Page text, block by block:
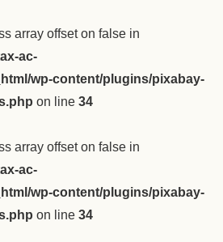
array offset on false in
ac-
wp-content/plugins/pixabay-
on line 34
array offset on false in
ac-
wp-content/plugins/pixabay-
on line 34